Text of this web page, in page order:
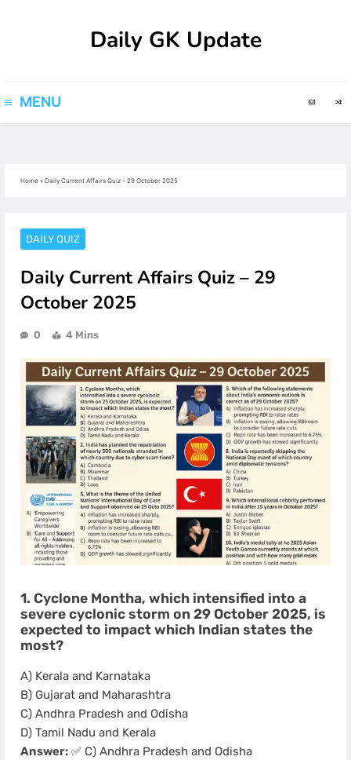
Daily GK Update
MENU
Home » Daily Current Affairs Quiz – 29 October 2025
DAILY QUIZ
Daily Current Affairs Quiz – 29
October 2025
0 4 Mins
1. Cyclone Montha, which intensified into a
severe cyclonic storm on 29 October 2025, is
expected to impact which Indian states the
most?
A) Kerala and Karnataka
B) Gujarat and Maharashtra
C) Andhra Pradesh and Odisha
D) Tamil Nadu and Kerala
Answer: ✅ C) Andhra Pradesh and Odisha